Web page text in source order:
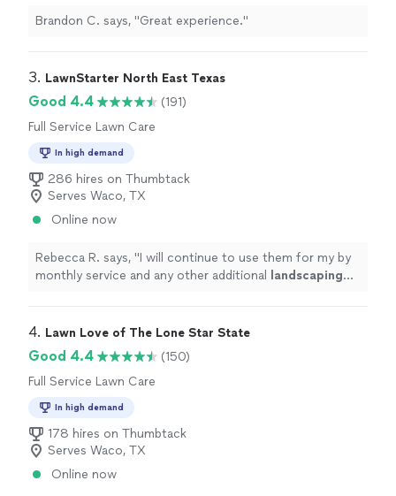
Brandon C. says, "Great experience."
3. LawnStarter North East Texas
Good 4.4
(191)
Full Service Lawn Care
In high demand
286 hires on Thumbtack
Serves Waco, TX
Online now
Rebecca R. says, "I will continue to use them for my by
monthly service and any other additional
landscaping
4. Lawn Love of The Lone Star State
Good 4.4
(150)
Full Service Lawn Care
In high demand
178 hires on Thumbtack
Serves Waco, TX
Online now